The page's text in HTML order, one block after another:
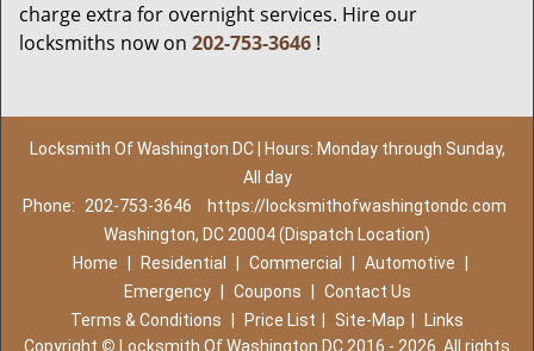
charge extra for overnight services. Hire our
locksmiths now on 202-753-3646 !
Locksmith Of Washington DC | Hours: Monday through Sunday,
All day
Phone:
202-753-3646
https://locksmithofwashingtondc.com
Washington, DC 20004 (Dispatch Location)
Home
Residential Commercial Automotive
Emergency
Coupons
Contact Us
Terms & Conditions
Price List Site-Map
Links
Copyright © Locksmith Of Washington DC 2016 - 2026. All rights